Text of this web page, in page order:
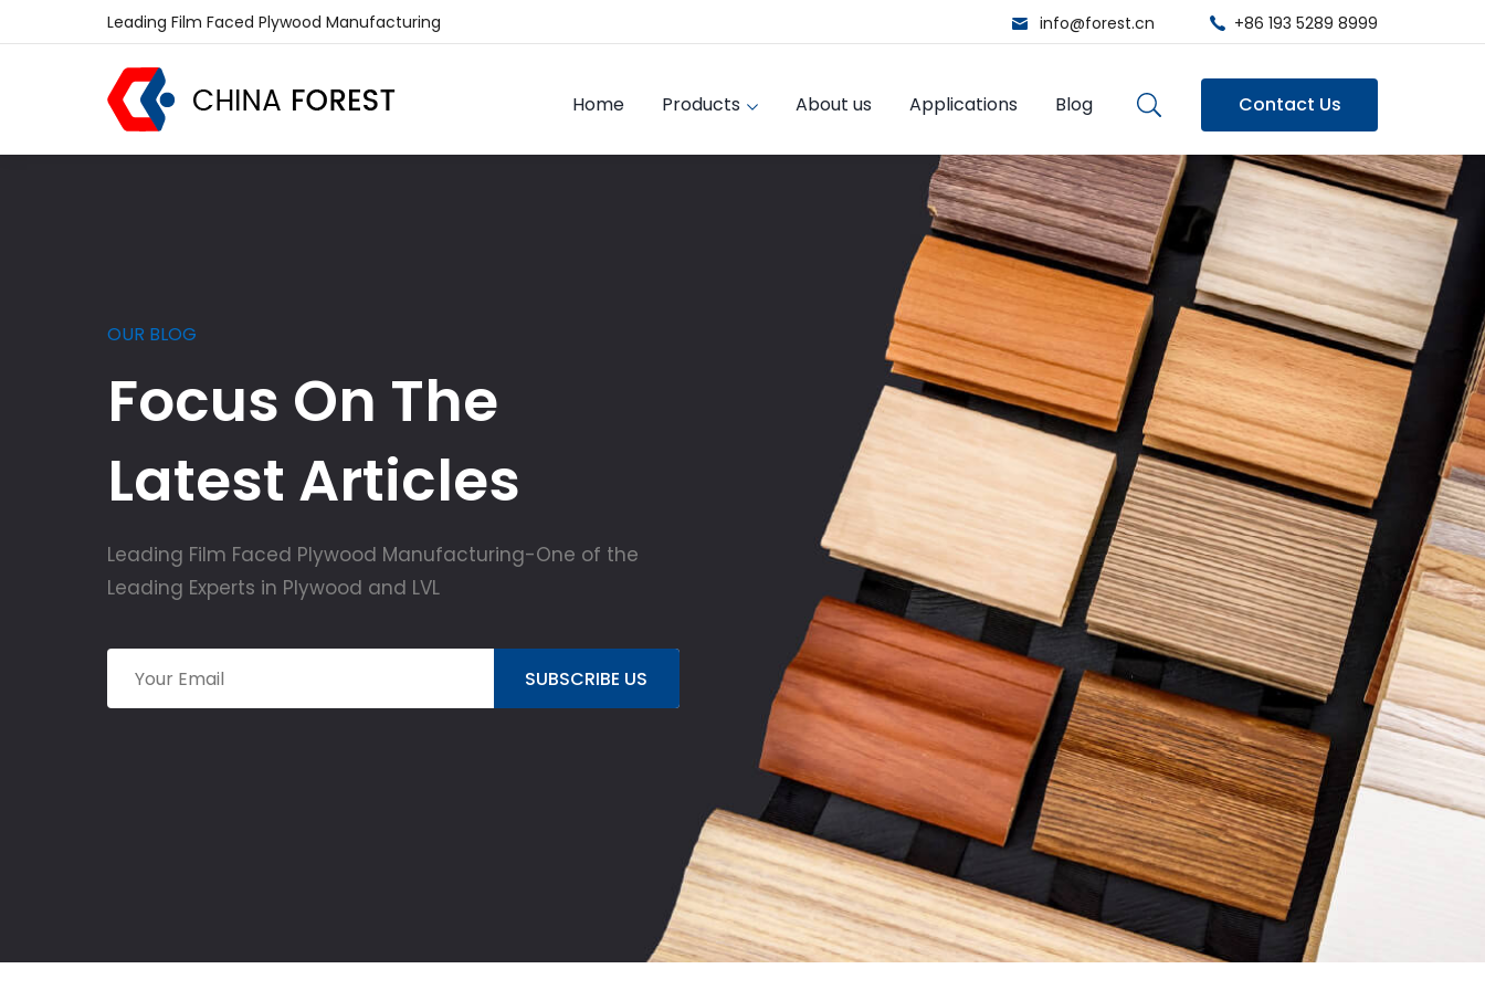
Leading Film Faced Plywood Manufacturing info@forest.cn +86 193 5289 8999
Home Products About us Applications Blog Contact Us
OUR BLOG
Focus On The
Latest Articles
Leading Film Faced Plywood Manufacturing-One of the
Leading Experts in Plywood and LVL